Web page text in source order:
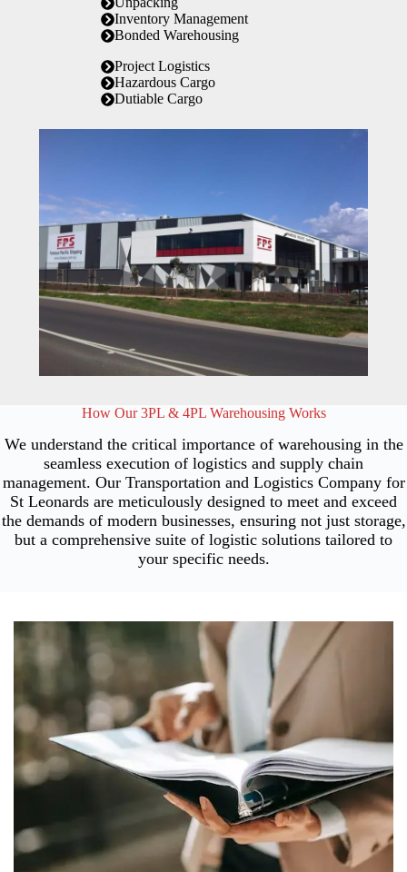
Inventory Management
Bonded Warehousing
Project Logistics
Hazardous Cargo
Dutiable Cargo
How Our 3PL & 4PL Warehousing Works
We understand the critical importance of warehousing in the
seamless execution of logistics and supply chain
management. Our Transportation and Logistics Company for
St Leonards are meticulously designed to meet and exceed
the demands of modern businesses, ensuring not just storage,
but a comprehensive suite of logistic solutions tailored to
your specific needs.